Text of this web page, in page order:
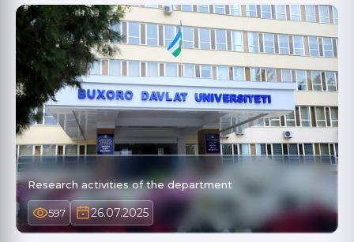
Research activities of the department
597 26.07.2025